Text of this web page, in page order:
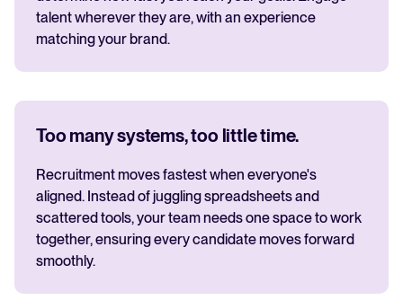
talent wherever they are, with an experience
matching your brand.
Too many systems, too little time.
Recruitment moves fastest when everyone's
aligned. Instead of juggling spreadsheets and
scattered tools, your team needs one space to work
together, ensuring every candidate moves forward
smoothly.